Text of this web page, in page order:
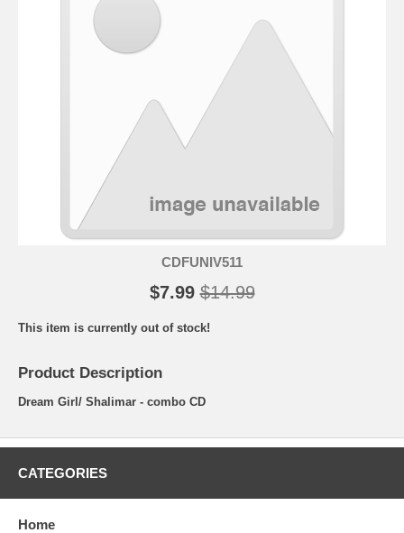
CDFUNIV511
$7.99 $14.99
This item is currently out of stock!
Product Description
Dream Girl/ Shalimar - combo CD
CATEGORIES
Home